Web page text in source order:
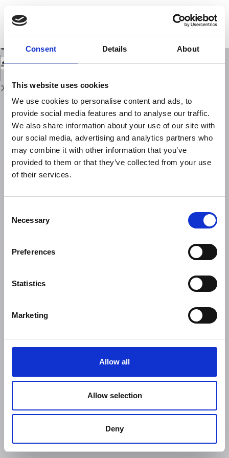
Consent Details About
This website uses cookies
We use cookies to personalise content and ads, to
provide social media features and to analyse our traffic.
We also share information about your use of our site with
our social media, advertising and analytics partners who
may combine it with other information that you’ve
provided to them or that they’ve collected from your use
of their services.
Selection
Necessary
Preferences
Statistics
Marketing
Allow all
Allow selection
Deny
Issue
Details
Status of seismic hazard assessment around the globe: North and South
America